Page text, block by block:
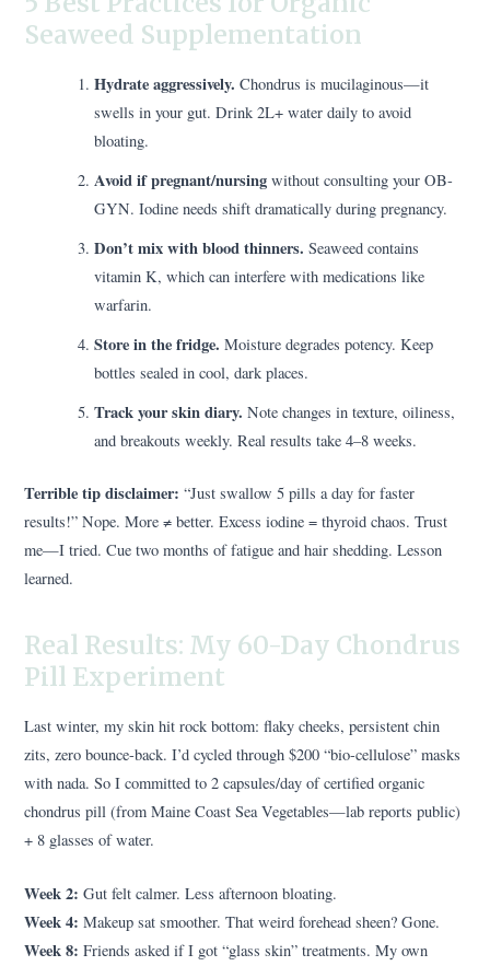
Seaweed Supplementation
Hydrate aggressively. Chondrus is mucilaginous—it
swells in your gut. Drink 2L+ water daily to avoid
bloating.
Avoid if pregnant/nursing without consulting your OB-
GYN. Iodine needs shift dramatically during pregnancy.
Don’t mix with blood thinners. Seaweed contains
vitamin K, which can interfere with medications like
warfarin.
Store in the fridge. Moisture degrades potency. Keep
bottles sealed in cool, dark places.
Track your skin diary. Note changes in texture, oiliness,
and breakouts weekly. Real results take 4–8 weeks.
Terrible tip disclaimer: “Just swallow 5 pills a day for faster
results!” Nope. More ≠ better. Excess iodine = thyroid chaos. Trust
me—I tried. Cue two months of fatigue and hair shedding. Lesson
learned.
Real Results: My 60-Day Chondrus
Pill Experiment
Last winter, my skin hit rock bottom: flaky cheeks, persistent chin
zits, zero bounce-back. I’d cycled through $200 “bio-cellulose” masks
with nada. So I committed to 2 capsules/day of certified organic
chondrus pill (from Maine Coast Sea Vegetables—lab reports public)
+ 8 glasses of water.
Week 2: Gut felt calmer. Less afternoon bloating.
Week 4: Makeup sat smoother. That weird forehead sheen? Gone.
Week 8: Friends asked if I got “glass skin” treatments. My own